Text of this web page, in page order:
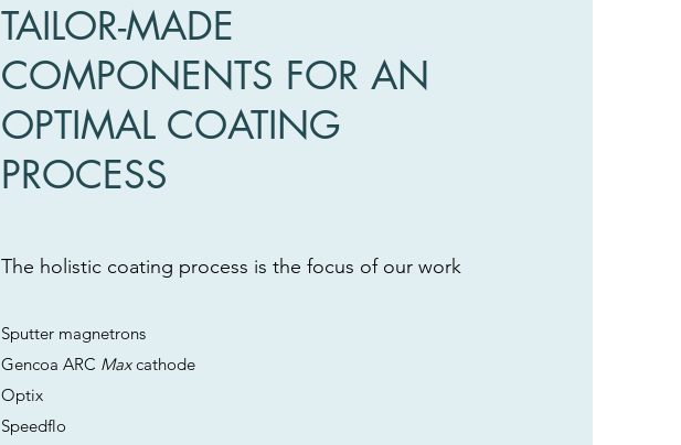
TAILOR-MADE
COMPONENTS FOR AN
OPTIMAL COATING
PROCESS
The holistic coating process is the focus of our work
Sputter magnetrons
Gencoa ARC Maxcathode
Optix
Speedflo